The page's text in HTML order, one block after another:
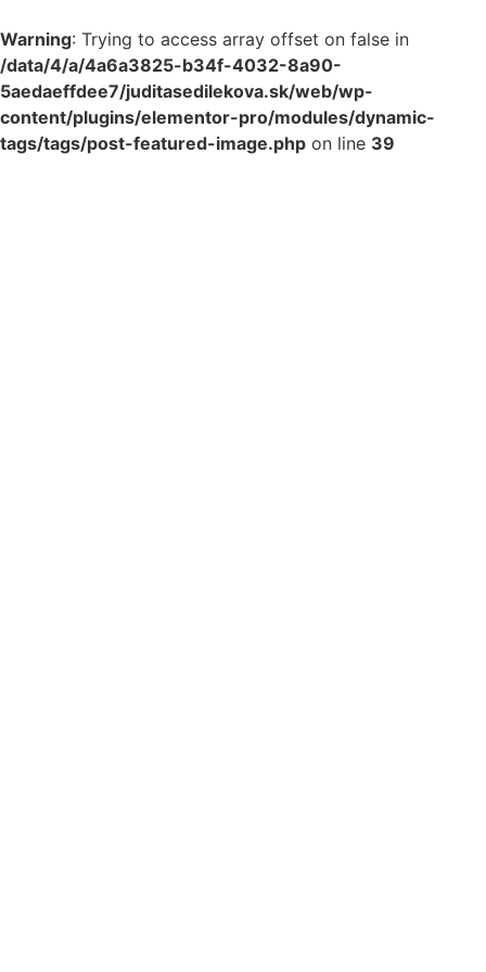
Warning: Trying to access array offset on false in
/data/4/a/4a6a3825-b34f-4032-8a90-
5aedaeffdee7/juditasedilekova.sk/web/wp-
content/plugins/elementor-pro/modules/dynamic-
tags/tags/post-featured-image.php on line 39